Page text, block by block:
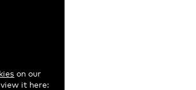
on our
it here: